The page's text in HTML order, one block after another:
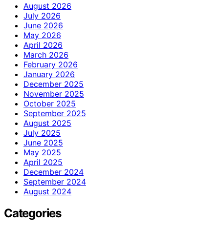
August 2026
July 2026
June 2026
May 2026
April 2026
March 2026
February 2026
January 2026
December 2025
November 2025
October 2025
September 2025
August 2025
July 2025
June 2025
May 2025
April 2025
December 2024
September 2024
August 2024
Categories